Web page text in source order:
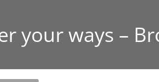
your ways –